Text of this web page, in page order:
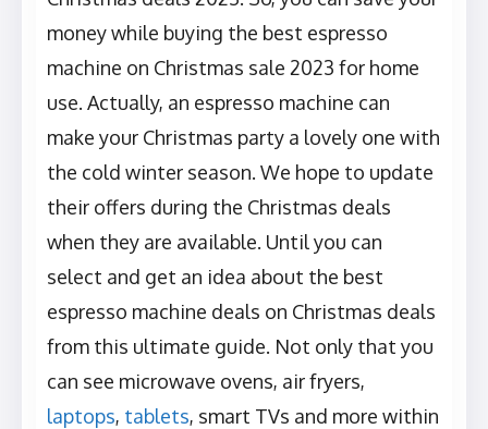
money while buying the best espresso
machine on Christmas sale 2023 for home
use. Actually, an espresso machine can
make your Christmas party a lovely one with
the cold winter season. We hope to update
their offers during the Christmas deals
when they are available. Until you can
select and get an idea about the best
espresso machine deals on Christmas deals
from this ultimate guide. Not only that you
can see microwave ovens, air fryers,
laptops, tablets, smart TVs and more within